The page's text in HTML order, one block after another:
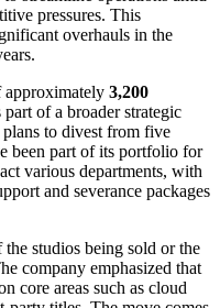
pressures. This
overhauls in the
3,200
of a broader strategic
to divest from five
been part of its portfolio for
various departments, with
and severance packages
studios being sold or the
company emphasized that
core areas such as cloud